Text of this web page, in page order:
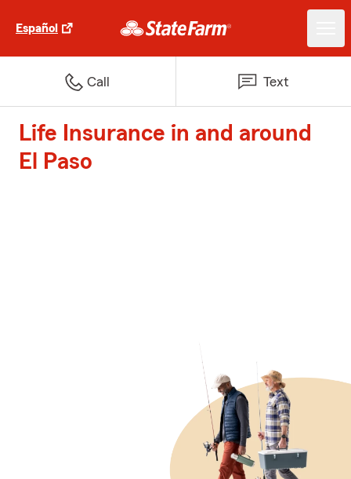
Español
Call Text
Life Insurance in and around
El Paso